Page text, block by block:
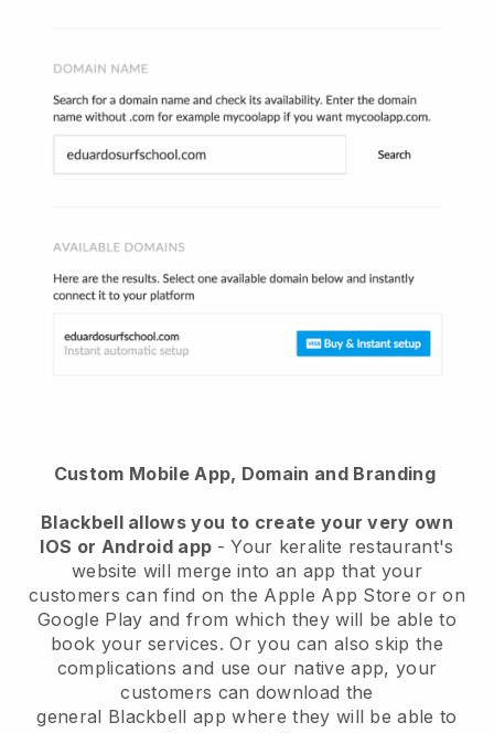
Custom Mobile App, Domain and Branding
Blackbellallows you to create your very own
IOS or Android app -Your keralite restaurant's
website will merge into an app that your
customers can find on the Apple App Store or on
Google Play and from which they will be able to
book your services. Or you can also skip the
complications and use our native app, your
customers can download the
general Blackbell app where they will be able to